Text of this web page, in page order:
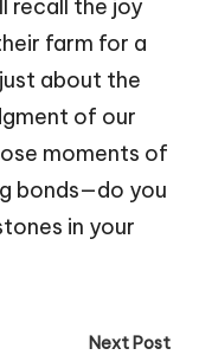
recall the joy
farm for a
about the
of our
moments of
bonds—do you
in your
Next Post